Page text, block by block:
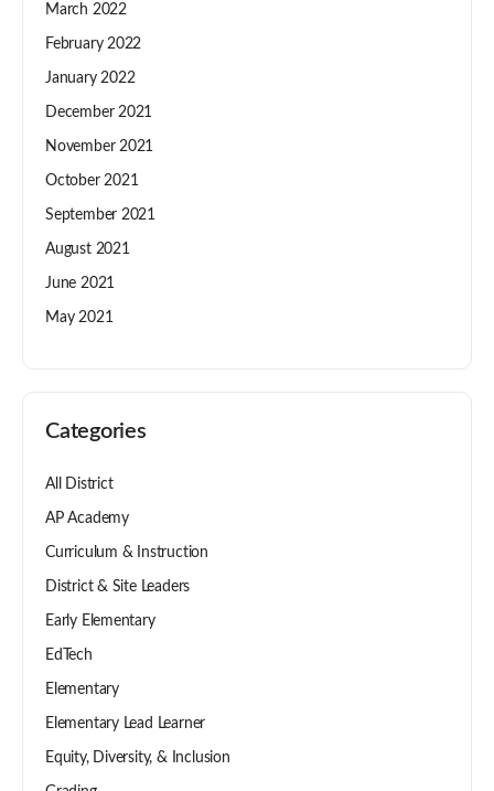
March 2022
February 2022
January 2022
December 2021
November 2021
October 2021
September 2021
August 2021
June 2021
May 2021
Categories
All District
AP Academy
Curriculum & Instruction
District & Site Leaders
Early Elementary
EdTech
Elementary
Elementary Lead Learner
Equity, Diversity, & Inclusion